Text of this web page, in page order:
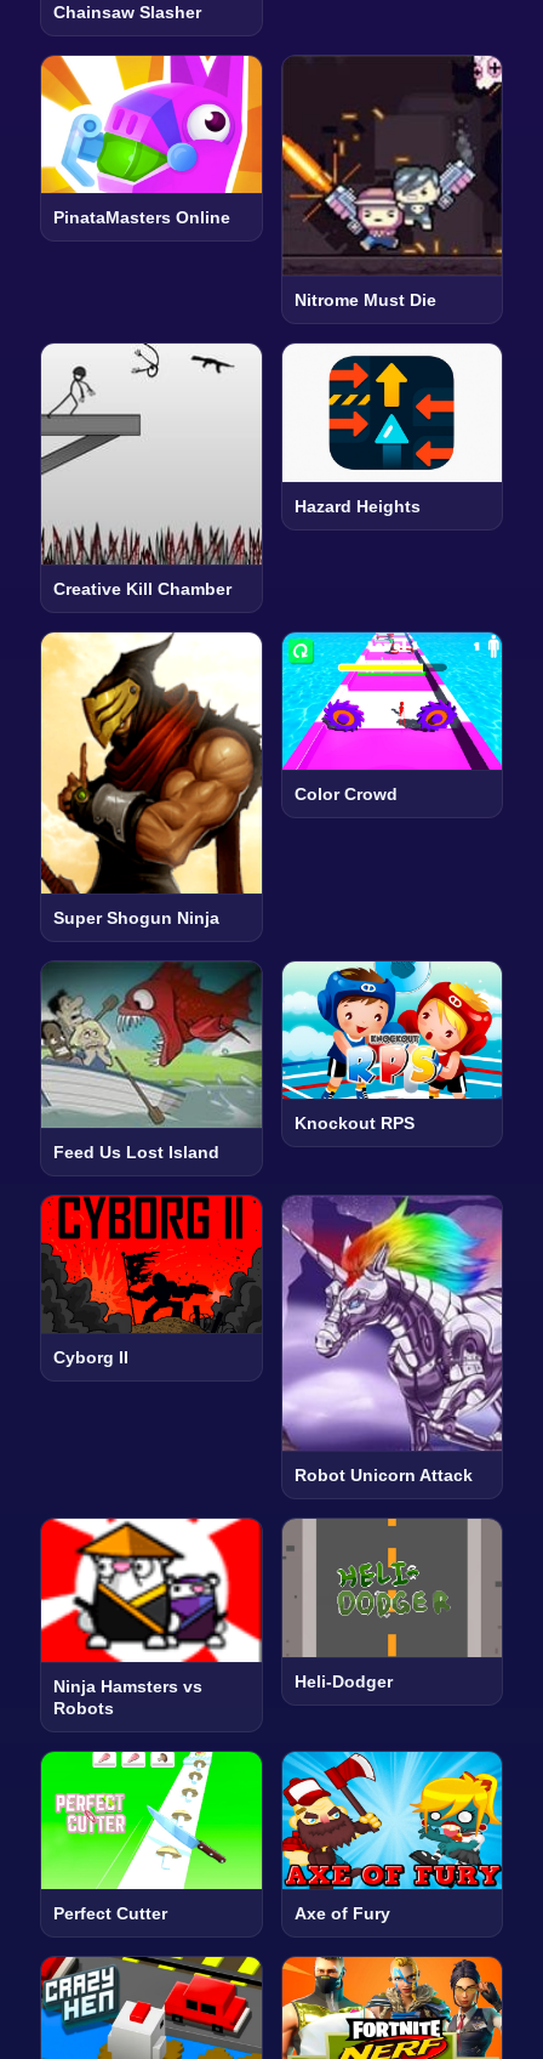
Chainsaw Slasher
PinataMasters Online
Nitrome Must Die
Creative Kill Chamber
Hazard Heights
Super Shogun Ninja
Color Crowd
Feed Us Lost Island
Knockout RPS
Cyborg II
Robot Unicorn Attack
Ninja Hamsters vs
Robots
Heli-Dodger
Perfect Cutter Axe of Fury